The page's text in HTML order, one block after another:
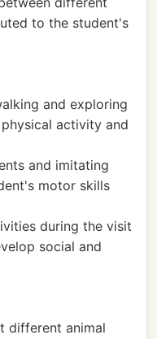
to the student's
and exploring
activity and
and imitating
motor skills
during the visit
social and
different animal